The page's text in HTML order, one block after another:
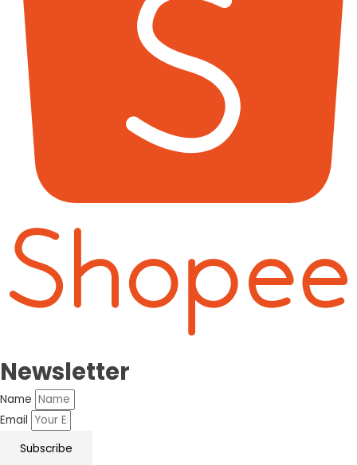
Newsletter
Name
Email
Subscribe